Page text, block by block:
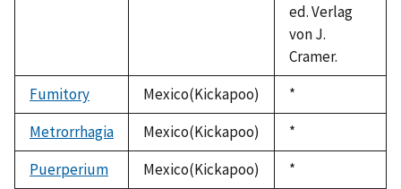
ed. Verlag
von J.
Cramer.
Fumitory
Mexico(Kickapoo)
Duke,
1992
*
Metrorrhagia
Mexico(Kickapoo)
Duke,
1992
*
Puerperium
Mexico(Kickapoo)
Duke,
*